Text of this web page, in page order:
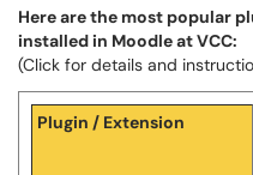
Here are the most popular
installed in Moodle at VCC:
(Click for details and
Plugin / Extension